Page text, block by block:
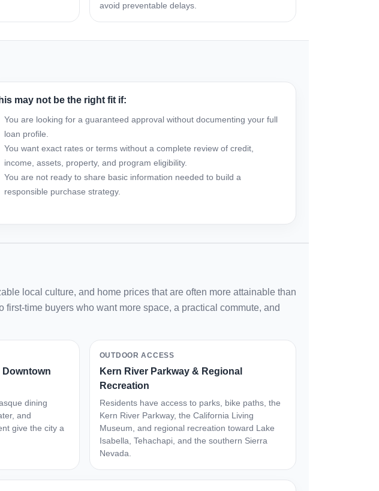
avoid preventable delays.
may not be the right fit if:
You are looking for a guaranteed approval without documenting your full
loan profile.
You want exact rates or terms without a complete review of credit,
income, assets, property, and program eligibility.
You are not ready to share basic information needed to build a
responsible purchase strategy.
local culture, and home prices that are often more attainable than
time buyers who want more space, a practical commute, and
Downtown
dining
and
give the city a
OUTDOOR ACCESS
Kern River Parkway & Regional
Recreation
Residents have access to parks, bike paths, the
Kern River Parkway, the California Living
Museum, and regional recreation toward Lake
Isabella, Tehachapi, and the southern Sierra
Nevada.